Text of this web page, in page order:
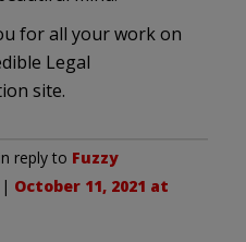
for all your work on
Legal
site.
in reply to Fuzzy
October 11, 2021 at